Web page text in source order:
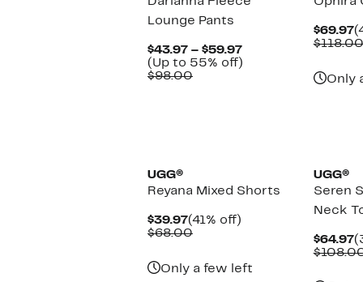
Lounge Pants
$43.97 – $59.97Current
Price
(Up to 55% off)
$98.00Comparable
$69.97
$118.00
Only
UGG®
Reyana Mixed Shorts
$39.97Current
Price
(41% off)
$68.00Comparable
Only a few left
UGG®
Seren
Neck
$64.97